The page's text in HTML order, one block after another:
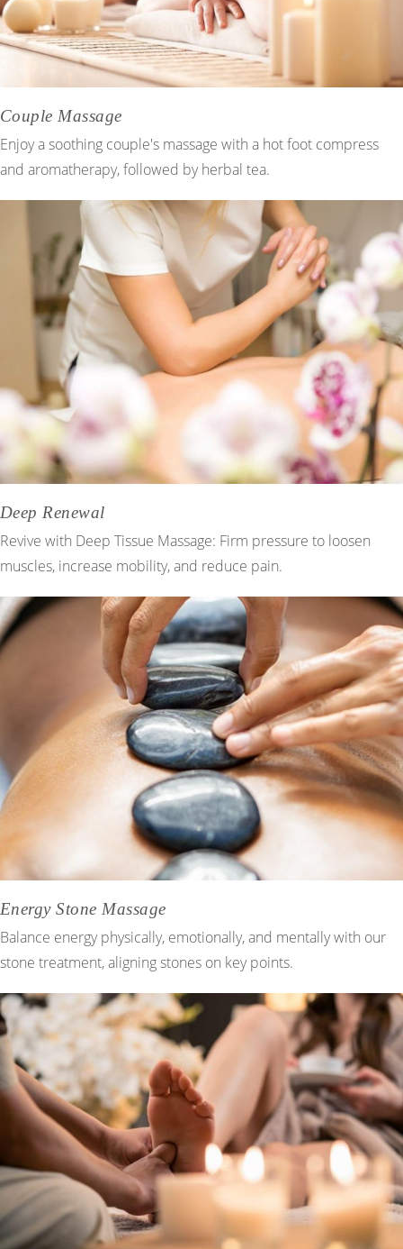
Couple Massage
Enjoy a soothing couple's massage with a hot foot compress
and aromatherapy, followed by herbal tea.
Deep Renewal
Revive with Deep Tissue Massage: Firm pressure to loosen
muscles, increase mobility, and reduce pain.
Energy Stone Massage
Balance energy physically, emotionally, and mentally with our
stone treatment, aligning stones on key points.